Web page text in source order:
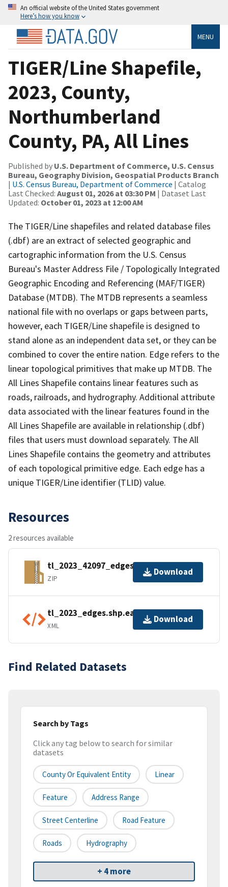
An official website of the United States government
Here’s how you know
MENU
TIGER/Line Shapefile,
2023, County,
Northumberland
County, PA, All Lines
Published by U.S. Department of Commerce, U.S. Census
Bureau, Geography Division, Geospatial Products Branch
| U.S. Census Bureau, Department of Commerce | Catalog
Last Checked: August 01, 2026 at 03:30 PM | Dataset Last
Updated: October 01, 2023 at 12:00 AM
The TIGER/Line shapefiles and related database files
(.dbf) are an extract of selected geographic and
cartographic information from the U.S. Census
Bureau's Master Address File / Topologically Integrated
Geographic Encoding and Referencing (MAF/TIGER)
Database (MTDB). The MTDB represents a seamless
national file with no overlaps or gaps between parts,
however, each TIGER/Line shapefile is designed to
stand alone as an independent data set, or they can be
combined to cover the entire nation. Edge refers to the
linear topological primitives that make up MTDB. The
All Lines Shapefile contains linear features such as
roads, railroads, and hydrography. Additional attribute
data associated with the linear features found in the
All Lines Shapefile are available in relationship (.dbf)
files that users must download separately. The All
Lines Shapefile contains the geometry and attributes
of each topological primitive edge. Each edge has a
unique TIGER/Line identifier (TLID) value.
Resources
2 resources available
tl_2023_42097_edges.zip
ZIP
Download
tl_2023_edges.shp.ea.iso.xml
XML
Download
Find Related Datasets
Search by Tags
Click any tag below to search for similar
datasets
County Or Equivalent Entity Linear
Feature Address Range
Street Centerline Road Feature
Roads Hydrography
+ 4 more